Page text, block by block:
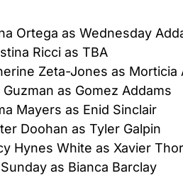
Ortega as Wednesday
Ricci as TBA
Zeta-Jones as Morticia
Guzman as Gomez Addams
Mayers as Enid Sinclair
Doohan as Tyler Galpin
Hynes White as Xavier
as Bianca Barclay